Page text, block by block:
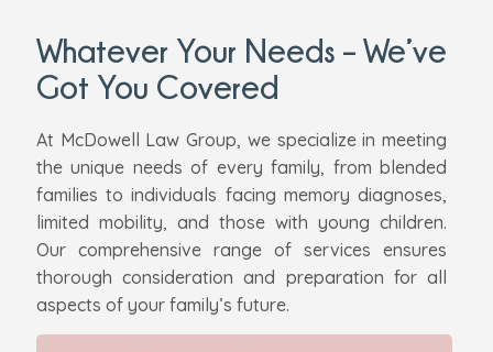
Whatever Your Needs – We’ve
Got You Covered
At McDowell Law Group, we specialize in meeting
the unique needs of every family, from blended
families to individuals facing memory diagnoses,
limited mobility, and those with young children.
Our comprehensive range of services ensures
thorough consideration and preparation for all
aspects of your family’s future.